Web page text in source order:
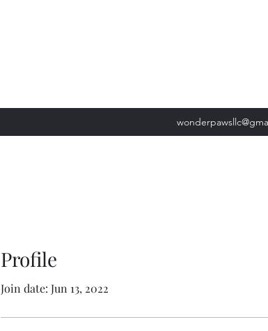
Profile
Join date: Jun 13, 2022